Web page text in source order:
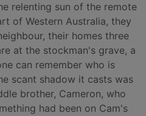
relenting sun of the remote
of Western Australia, they
their homes three
at the stockman's grave, a
can remember who is
scant shadow it casts was
brother, Cameron, who
had been on Cam's